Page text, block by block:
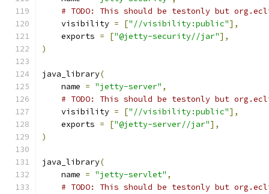
# TODO: This should be testonly but
    visibility
= ["//visibility:public"],
    exports
= ["@jetty-security//jar"],
)
java_library(
    name
= "jetty-server" ,
# TODO: This should be testonly but
    visibility
= ["//visibility:public"],
    exports
= ["@jetty-server//jar"],
)
java_library(
    name
= "jetty-servlet" ,
# TODO: This should be testonly but